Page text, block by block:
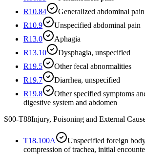
R10.84
Generalized abdominal pain
R10.9
Unspecified abdominal pain
R13.0
Aphagia
R13.10
Dysphagia, unspecified
R19.5
Other fecal abnormalities
R19.7
Diarrhea, unspecified
R19.8
Other specified symptoms
digestive system and abdomen
S00-T88Injury, Poisoning and External
T18.100A
Unspecified foreign
compression of trachea, initial